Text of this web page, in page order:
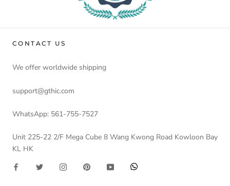
CONTACT US
We offer worldwide shipping
support@gthic.com
WhatsApp: 561-755-7527
Unit 225-22 2/F Mega Cube 8 Wang Kwong Road Kowloon Bay
KL HK